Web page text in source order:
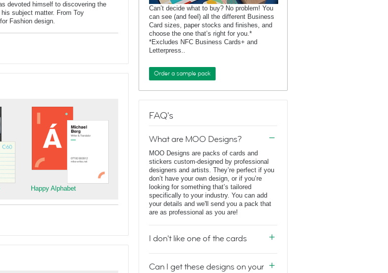
devoted himself to discovering the
subject matter. From Toy
Fashion design.
Happy Alphabet
Can’t decide what to buy? No problem! You
can see (and feel) all the different Business
Card sizes, paper stocks and finishes, and
choose the one that’s right for you.*
*Excludes NFC Business Cards+ and
Letterpress..
Order a sample pack
FAQ's
What are MOO Designs?
MOO Designs are packs of cards and
stickers custom-designed by professional
designers and artists. They’re perfect if you
don’t have your own design, or if you’re
looking for something that’s tailored
specifically to your industry. You can add
your details and we'll send you a pack that
are as professional as you are!
I don't like one of the cards
Can I get these designs on your